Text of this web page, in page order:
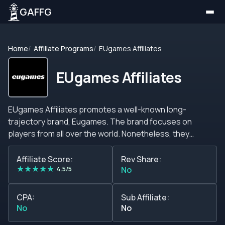
GAFFG
Home Affiliate Programs EUgames Affiliates
EUgames Affiliates
EUgames Affiliates promotes a well-known long-
trajectory brand, Eugames. The brand focuses on
players from all over the world. Nonetheless, they
don&#39;t accept players from countries where playing
lottery and syndicates is illegal.&nbsp; Although many
other betting sites, Eugames doesn&#39;t offer all the
traditional casino features. There are no slots,
progressive jackpots, live dealers, or sports betting.
However, visitors can find an unrestricted world of
lotteries to buy tickets online. Players can enjoy buying
Affiliate Score:
★★★★★ 4.5/5
Rev Share:
No
CPA:
No
Sub Affiliate:
No